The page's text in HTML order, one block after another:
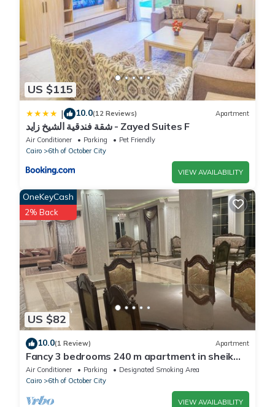
US $115
| 10.0(12 Reviews) Apartment
شقة فندقية الشيخ زايد - Zayed Suites F
Air Conditioner Parking
Pet Friendly
Cairo
6th of October City
VIEW AVAILABILITY
US $82
OneKeyCash
2% Back
10.0(1 Review) Apartment
Fancy 3 bedrooms 240 m apartment in sheik
zayed compound
Air Conditioner Parking
Designated Smoking Area
Cairo
6th of October City
VIEW AVAILABILITY